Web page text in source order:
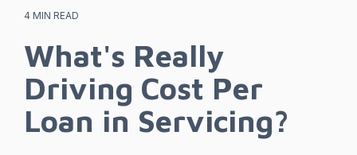
4 MIN READ
What's Really
Driving Cost Per
Loan in Servicing?